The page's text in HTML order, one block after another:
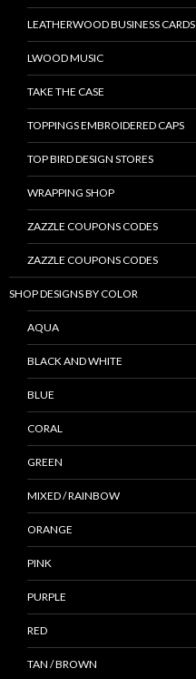
LEATHERWOOD BUSINESS CARDS
LWOOD MUSIC
TAKE THE CASE
TOPPINGS EMBROIDERED CAPS
TOP BIRD DESIGN STORES
WRAPPING SHOP
ZAZZLE COUPONS CODES
ZAZZLE COUPONS CODES
SHOP DESIGNS BY COLOR
AQUA
BLACK AND WHITE
BLUE
CORAL
GREEN
MIXED / RAINBOW
ORANGE
PINK
PURPLE
RED
TAN / BROWN